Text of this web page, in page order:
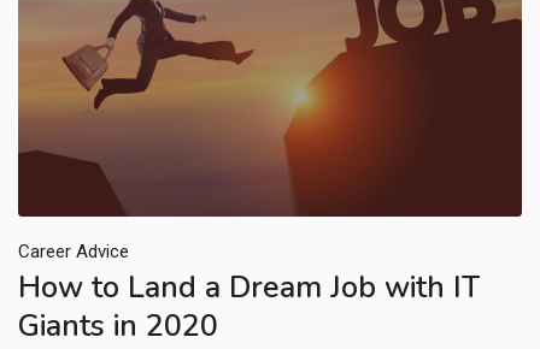
Career Advice
How to Land a Dream Job with IT
Giants in 2020